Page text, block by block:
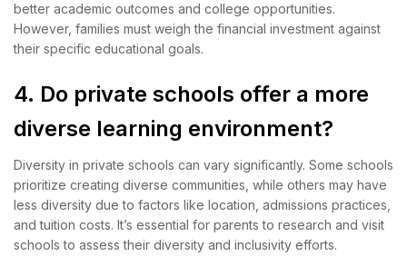
better academic outcomes and college opportunities.
However, families must weigh the financial investment against
their specific educational goals.
4. Do private schools offer a more
diverse learning environment?
Diversity in private schools can vary significantly. Some schools
prioritize creating diverse communities, while others may have
less diversity due to factors like location, admissions practices,
and tuition costs. It’s essential for parents to research and visit
schools to assess their diversity and inclusivity efforts.